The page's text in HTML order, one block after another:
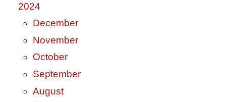
2024
December
November
October
September
August